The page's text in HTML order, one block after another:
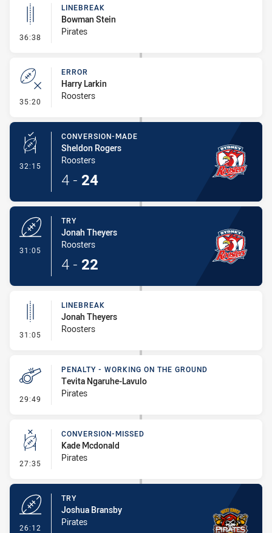
36:38 - Linebreak
LINEBREAK
Bowman Stein
Pirates
35:20 - Error
ERROR
Harry Larkin
Roosters
32:15 - Conversion-Made
CONVERSION-MADE
Sheldon Rogers
Roosters
4 - 24
31:05
TRY
Jonah Theyers
Roosters
4 - 22
31:05 - Linebreak
LINEBREAK
Jonah Theyers
Roosters
29:49 - Penalty - Working on the Ground
PENALTY - WORKING ON THE GROUND
Tevita Ngaruhe-Lavulo
Pirates
27:35 - Conversion-Missed
CONVERSION-MISSED
Kade Mcdonald
Pirates
26:12
TRY
Joshua Bransby
Pirates